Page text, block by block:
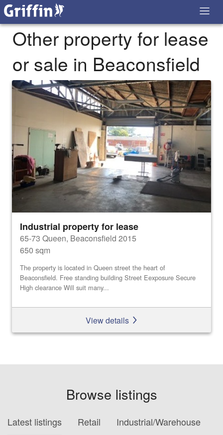
Other property for lease
or sale in Beaconsfield
Industrial property for lease
65-73 Queen, Beaconsfield 2015
650 sqm
The property is located in Queen street the heart of
Beaconsfield. Free standing building Street Eexposure Secure
High clearance Will suit many...
View details
Browse listings
Latest listings Retail Industrial/Warehouse